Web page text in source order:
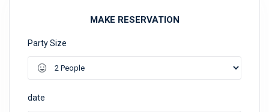
MAKE RESERVATION
Party Size
date